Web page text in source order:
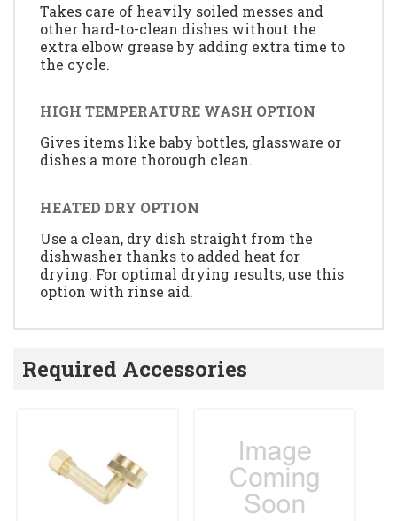
Takes care of heavily soiled messes and
other hard-to-clean dishes without the
extra elbow grease by adding extra time to
the cycle.
HIGH TEMPERATURE WASH OPTION
Gives items like baby bottles, glassware or
dishes a more thorough clean.
HEATED DRY OPTION
Use a clean, dry dish straight from the
dishwasher thanks to added heat for
drying. For optimal drying results, use this
option with rinse aid.
Required Accessories